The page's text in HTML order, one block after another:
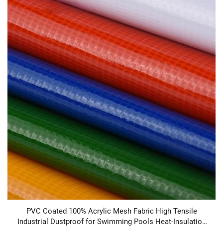
PVC Coated 100% Acrylic Mesh Fabric High Tensile
Industrial Dustproof for Swimming Pools Heat-Insulation